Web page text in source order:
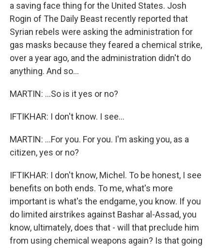
a saving face thing for the United States. Josh
Rogin of The Daily Beast recently reported that
Syrian rebels were asking the administration for
gas masks because they feared a chemical strike,
over a year ago, and the administration didn't do
anything. And so...
MARTIN: ...So is it yes or no?
IFTIKHAR: I don't know. I see...
MARTIN: ...For you. For you. I'm asking you, as a
citizen, yes or no?
IFTIKHAR: I don't know, Michel. To be honest, I see
benefits on both ends. To me, what's more
important is what's the endgame, you know. If you
do limited airstrikes against Bashar al-Assad, you
know, ultimately, does that - will that preclude him
from using chemical weapons again? Is that going